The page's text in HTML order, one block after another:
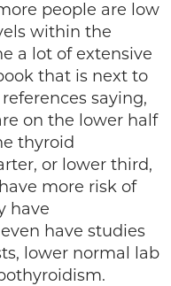
people are low
within the
a lot of extensive
that is next to
saying,
on the lower half
thyroid
or lower third,
more risk of
have
have studies
lower normal lab